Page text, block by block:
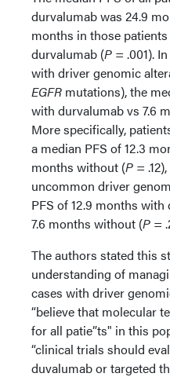
durvalumab was 24.9
months in those
durvalumab (P = .001).
with driver genomic
EGFR mutations), the
with durvalumab vs 7.6
More specifically,
a median PFS of 12.3
months without (P =
uncommon driver
PFS of 12.9 months
7.6 months without (P =
The authors stated this
understanding of
cases with driver
“believe that molecular
for all patie”ts" in this
“clinical trials should
duvalumab or targeted